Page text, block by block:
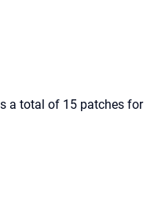
a total of 15 patches for